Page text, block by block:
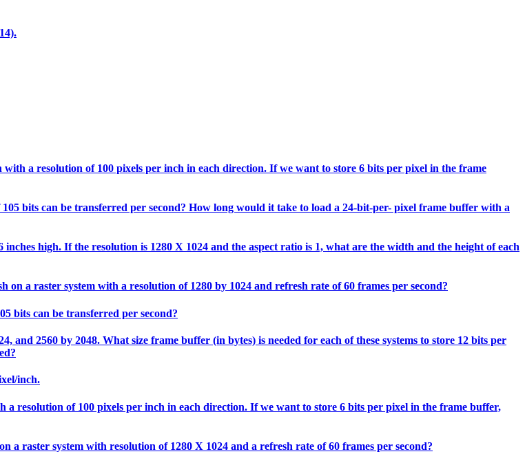
with a resolution of 100 pixels per inch in each direction. If we want to store 6 bits per pixel in the frame
bits can be transferred per second? How long would it take to load a 24-bit-per- pixel frame buffer with a
high. If the resolution is 1280 X 1024 and the aspect ratio is 1, what are the width and the height of each
a raster system with a resolution of 1280 by 1024 and refresh rate of 60 frames per second?
bits can be transferred per second?
and 2560 by 2048. What size frame buffer (in bytes) is needed for each of these systems to store 12 bits per
inch.
a resolution of 100 pixels per inch in each direction. If we want to store 6 bits per pixel in the frame buffer,
a raster system with resolution of 1280 X 1024 and a refresh rate of 60 frames per second?